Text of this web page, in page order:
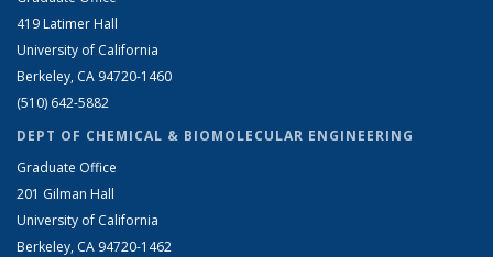
419 Latimer Hall
University of California
Berkeley, CA 94720-1460
(510) 642-5882
DEPT OF CHEMICAL & BIOMOLECULAR ENGINEERING
Graduate Office
201 Gilman Hall
University of California
Berkeley, CA 94720-1462